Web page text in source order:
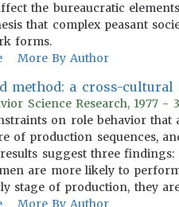
the bureaucratic
that complex peasant
forms.
More By Author
method: a cross-
Science Research, 1977 -
on role behavior
of production sequences,
suggest three
are more likely to
stage of production, they
More By Author